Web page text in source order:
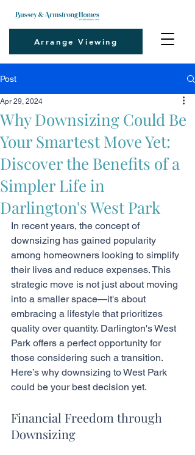
Arrange Viewing
Post
Why Downsizing Could Be
Your Smartest Move Yet:
Discover the Benefits of a
Simpler Life in
Darlington's West Park
Apr 29, 2024
In recent years, the concept of
downsizing has gained popularity
among homeowners looking to simplify
their lives and reduce expenses. This
strategic move is not just about moving
into a smaller space—it's about
embracing a lifestyle that prioritizes
quality over quantity. Darlington's West
Park offers a perfect opportunity for
those considering such a transition.
Here’s why downsizing to West Park
could be your best decision yet.
Financial Freedom through
Downsizing